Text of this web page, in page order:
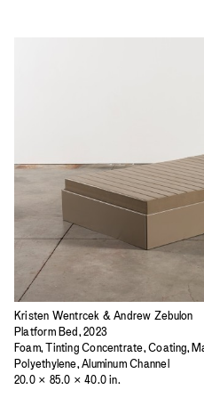
Kristen Wentrcek & Andrew Zebulon
Platform Bed, 2023
Foam, Tinting Concentrate, Coating,
Polyethylene, Aluminum Channel
20.0 × 85.0 × 40.0 in.